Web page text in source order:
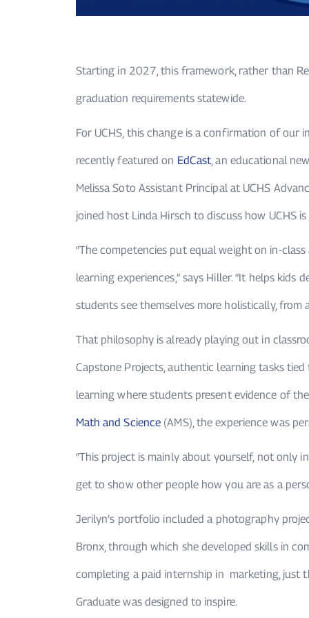
Starting in 2027, this framework, rather than
graduation requirements statewide.
For UCHS, this change is a confirmation of our
recently featured on EdCast, an educational
Melissa Soto Assistant Principal at UCHS
joined hostLinda Hirsch to discuss how UCHS
“The competencies put equal weight on in-
learning experiences,” says Hiller. “It helps
students see themselves more holistically, from
That philosophy is already playing out in
Capstone Projects, authentic learning tasks
learning where students present evidence of
Math and Science (AMS), the experience was
“This project is mainly about yourself, not only
get to show other people how you are as a
Jerilyn’s portfolio included a photography
Bronx, through which she developed skills in
completing a paid internship in marketing, just
Graduate was designed to inspire.